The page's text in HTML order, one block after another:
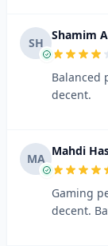
SH
Shamim
Balanced
decent.
MA
Mahdi
Gaming
decent.